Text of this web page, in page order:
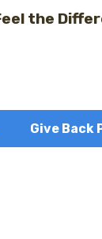
the
Give Back